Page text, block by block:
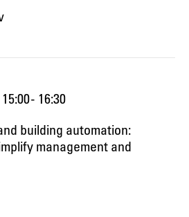
15:00 - 16:30
building automation:
management and